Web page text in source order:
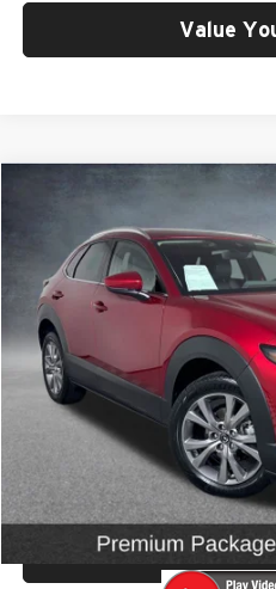
Value
Mazda CX-30
Price Drop
University VW Audi
VIN:3MVDMBEM1LM107930Stock:
34,525 mi
SELLING
Less
Retail Price:
Click
View
Compare Vehicle